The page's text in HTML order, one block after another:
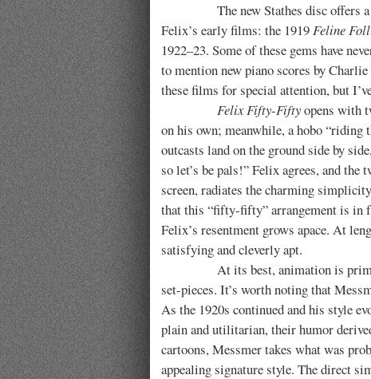
The new Stathes disc offers a
Felix’s early films: the 1919Feline
1922–23. Some of these gems have
to mention new piano scores by
these films for special attention, but
Felix Fifty-Fiftyopens with
on his own; meanwhile, a hobo “riding
outcasts land on the ground side by
so let’s be pals!” Felix agrees, and
screen, radiates the charming
that this “fifty-fifty” arrangement is in
Felix’s resentment grows apace. At
satisfying and cleverly apt.
At its best, animation is primarily
set-pieces. It’s worth noting that
As the 1920s continued and his style
plain and utilitarian, their humor
cartoons, Messmer takes what was
appealing signature style. The direct